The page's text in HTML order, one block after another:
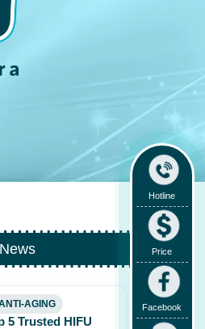
AGING
5 Trusted HIFU
Hotline
Price
Facebook